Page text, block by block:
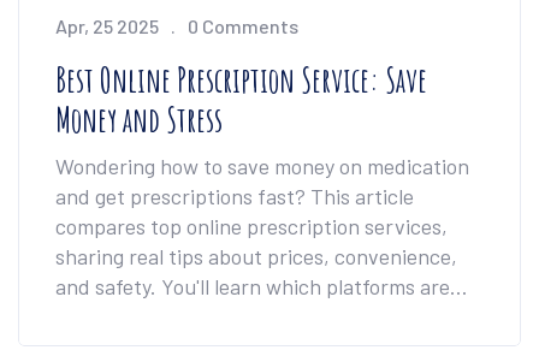
Apr, 25 2025 0 Comments
Best Online Prescription Service: Save
Money and Stress
Wondering how to save money on medication
and get prescriptions fast? This article
compares top online prescription services,
sharing real tips about prices, convenience,
and safety. You'll learn which platforms are
savings. Helpful facts make it easy to pick the